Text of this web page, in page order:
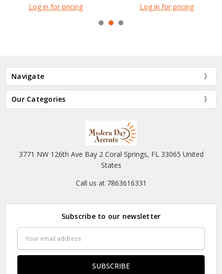
Log in for pricing Log in for pricing
Navigate
Our Categories
3771 NW 126th Ave Bay 2 Coral Springs, FL 33065 United
States
Call us at 7863616331
Subscribe to our newsletter
Address